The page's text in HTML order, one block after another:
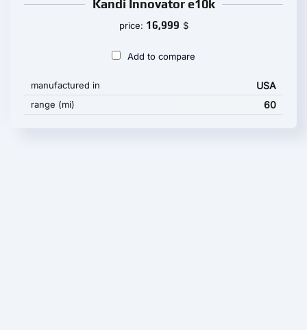
Kandi Innovator e10k
price: 16,999 $
Add to compare
manufactured in USA
range (mi) 60